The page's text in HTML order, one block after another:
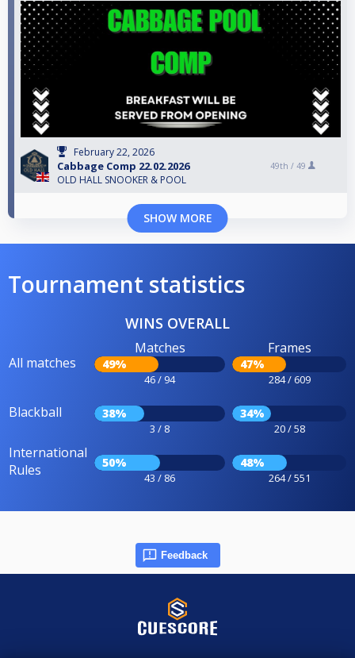
February 22, 2026
Cabbage Comp 22.02.2026
OLD HALL SNOOKER & POOL
49th / 49
SHOW MORE
Tournament statistics
WINS OVERALL
All matches
Matches
49%
46 / 94
Frames
47%
284 / 609
Blackball 38%
3 / 8
34%
20 / 58
International
Rules
50%
43 / 86
48%
264 / 551
Feedback